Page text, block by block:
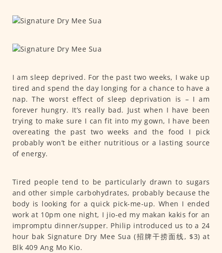
I am sleep deprived. For the past two weeks, I wake up
tired and spend the day longing for a chance to have a
nap. The worst effect of sleep deprivation is – I am
forever hungry. It’s really bad. Just when I have been
trying to make sure I can fit into my gown, I have been
overeating the past two weeks and the food I pick
probably won’t be either nutritious or a lasting source
of energy.
Tired people tend to be particularly drawn to sugars
and other simple carbohydrates, probably because the
body is looking for a quick pick-me-up. When I ended
work at 10pm one night, I jio-ed my makan kakis for an
impromptu dinner/supper. Philip introduced us to a 24
hour bak Signature Dry Mee Sua (招牌干捞面线, $3) at
Blk 409 Ang Mo Kio.